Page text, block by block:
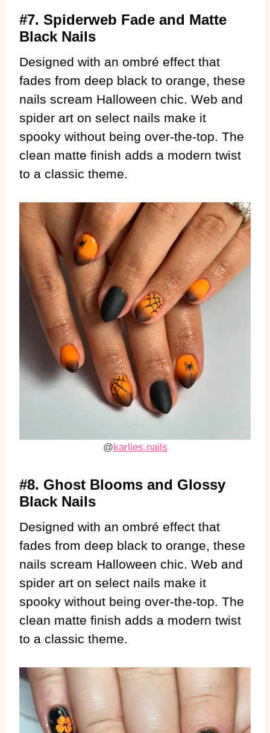
#7. Spiderweb Fade and Matte
Black Nails
Designed with an ombré effect that
fades from deep black to orange, these
nails scream Halloween chic. Web and
spider art on select nails make it
spooky without being over-the-top. The
clean matte finish adds a modern twist
to a classic theme.
@karlies.nails
#8. Ghost Blooms and Glossy
Black Nails
Designed with an ombré effect that
fades from deep black to orange, these
nails scream Halloween chic. Web and
spider art on select nails make it
spooky without being over-the-top. The
clean matte finish adds a modern twist
to a classic theme.